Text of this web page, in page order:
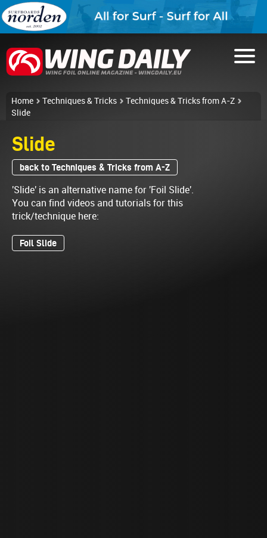
Home Techniques & Tricks
Techniques & Tricks from A-Z
Slide
Slide
back to Techniques & Tricks from A-Z
'Slide' is an alternative name for 'Foil Slide'.
You can find videos and tutorials for this
trick/technique here:
Foil Slide